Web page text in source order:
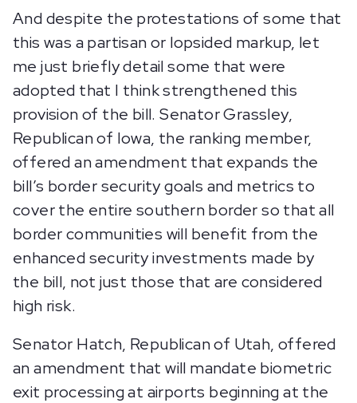
And despite the protestations of some that
this was a partisan or lopsided markup, let
me just briefly detail some that were
adopted that I think strengthened this
provision of the bill. Senator Grassley,
Republican of Iowa, the ranking member,
offered an amendment that expands the
bill’s border security goals and metrics to
cover the entire southern border so that all
border communities will benefit from the
enhanced security investments made by
the bill, not just those that are considered
high risk.
Senator Hatch, Republican of Utah, offered
an amendment that will mandate biometric
exit processing at airports beginning at the